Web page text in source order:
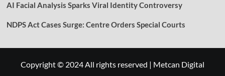
AI Facial Analysis Sparks Viral Identity Controversy
NDPS Act Cases Surge: Centre Orders Special Courts
Copyright © 2024 All rights reserved | Metcan Digital